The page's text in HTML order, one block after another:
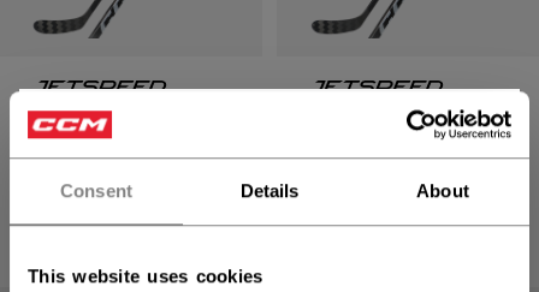
Consent Details About
This website uses cookies
Hey,
want to ship to US?
JETSPEED FT9
PRO RED STICK
SENIOR
C$ 439.99
JETSPEED FT9
PRO STICK
SENIOR
C$ 439.99